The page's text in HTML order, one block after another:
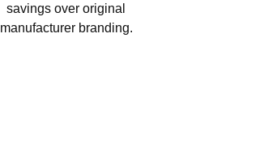
savings over original
manufacturer branding.